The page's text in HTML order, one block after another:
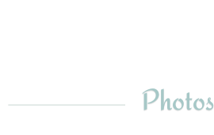
Photos